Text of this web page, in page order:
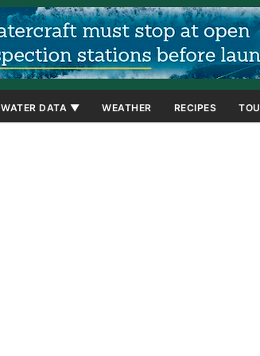
WATER DATA ▼ WEATHER RECIPES